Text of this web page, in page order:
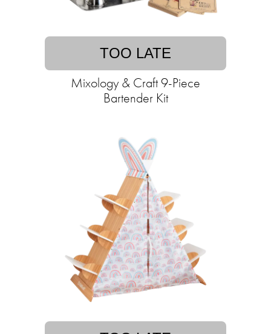
TOO LATE
Mixology & Craft 9-Piece
Bartender Kit